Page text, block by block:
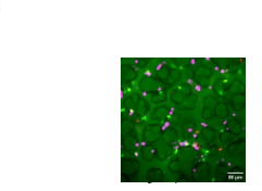
New Research
Findings,
Environmental
Health, LHI,
July 9, 2026